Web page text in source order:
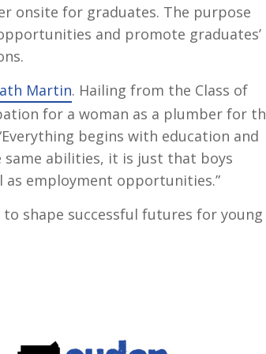
onsite for graduates. The purpose
and promote graduates’
Martin. Hailing from the Class of
for a woman as a plumber for
begins with education and
same abilities, it is just that boys
as employment opportunities.”
shape successful futures for young